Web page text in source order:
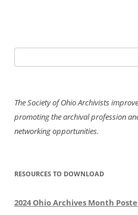
for:
The Society of Ohio Archivists
promoting the archival profession
networking opportunities.
RESOURCES TO DOWNLOAD
2024 Ohio Archives Month